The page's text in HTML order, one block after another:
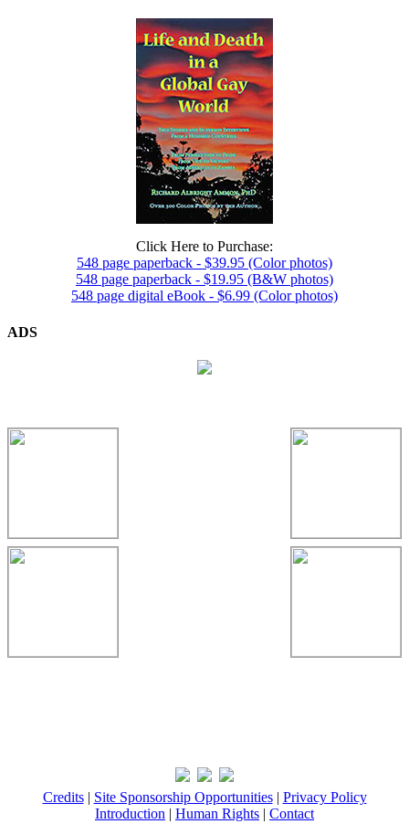
Click Here to Purchase:
548 page paperback - $39.95 (Color photos)
548 page paperback - $19.95 (B&W photos)
548 page digital eBook - $6.99 (Color photos)
ADS
Credits| Site Sponsorship Opportunities| Privacy Policy
Introduction | Human Rights | Contact